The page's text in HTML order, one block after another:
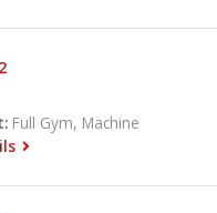
Full Gym, Machine